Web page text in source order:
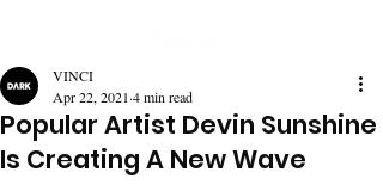
Popular Artist Devin Sunshine
Is Creating A New Wave
VINCI
Apr 22, 2021 4 min read